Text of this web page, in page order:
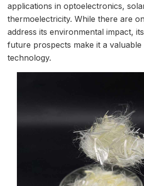
applications in optoelectronics,
thermoelectricity. While there are
address its environmental impact,
future prospects make it a valuable
technology.